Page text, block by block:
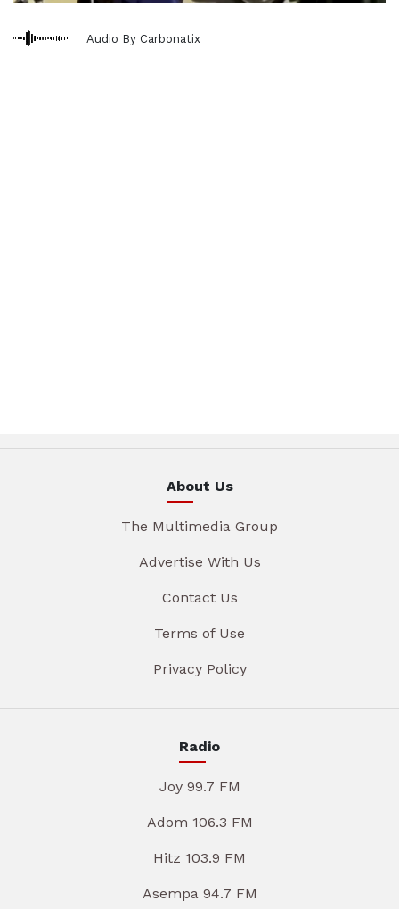
Audio By Carbonatix
About Us
The Multimedia Group
Advertise With Us
Contact Us
Terms of Use
Privacy Policy
Radio
Joy 99.7 FM
Adom 106.3 FM
Hitz 103.9 FM
Asempa 94.7 FM